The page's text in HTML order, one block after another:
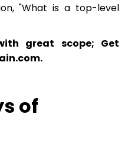
"What is a top-level
great scope; Get
of